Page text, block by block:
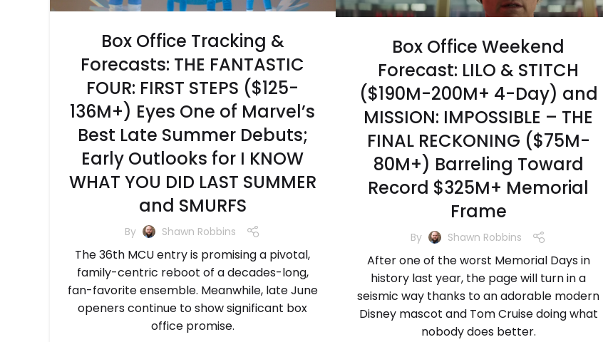
Box Office Tracking &
Forecasts: THE FANTASTIC
FOUR: FIRST STEPS ($125-
136M+) Eyes One of Marvel’s
Best Late Summer Debuts;
Early Outlooks for I KNOW
WHAT YOU DID LAST SUMMER
and SMURFS
By Shawn Robbins
The 36th MCU entry is promising a pivotal,
family-centric reboot of a decades-long,
fan-favorite ensemble. Meanwhile, late June
openers continue to show significant box
office promise.
Box Office Weekend
Forecast: LILO & STITCH
($190M-200M+ 4-Day) and
MISSION: IMPOSSIBLE – THE
FINAL RECKONING ($75M-
80M+) Barreling Toward
Record $325M+ Memorial
Frame
By Shawn Robbins
After one of the worst Memorial Days in
history last year, the page will turn in a
seismic way thanks to an adorable modern
Disney mascot and Tom Cruise doing what
nobody does better.